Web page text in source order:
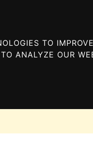
TO
ANALYZE OUR